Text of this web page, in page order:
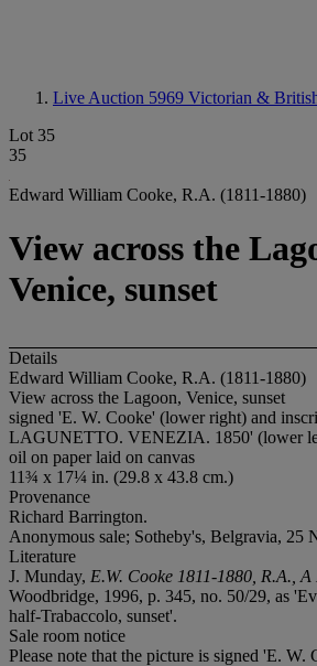
Live Auction 5969 Victorian &
Lot 35
35
Edward William Cooke, R.A. (1811-1880)
View across the
Venice, sunset
Details
Edward William Cooke, R.A. (1811-1880)
View across the Lagoon, Venice, sunset
signed 'E. W. Cooke' (lower right) and
LAGUNETTO. VENEZIA. 1850' (lower
oil on paper laid on canvas
11¾ x 17¼ in. (29.8 x 43.8 cm.)
Provenance
Richard Barrington.
Anonymous sale; Sotheby's, Belgravia, 25
Literature
J. Munday, E.W. Cooke 1811-1880, R.A.,
Woodbridge, 1996, p. 345, no. 50/29, as
half-Trabaccolo, sunset'.
Sale room notice
Please note that the picture is signed 'E.